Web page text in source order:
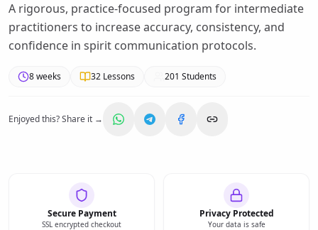
A rigorous, practice-focused program for intermediate
practitioners to increase accuracy, consistency, and
confidence in spirit communication protocols.
8 weeks 32 Lessons 201 Students
Enjoyed this? Share it →
Secure Payment
SSL encrypted checkout
Privacy Protected
Your data is safe